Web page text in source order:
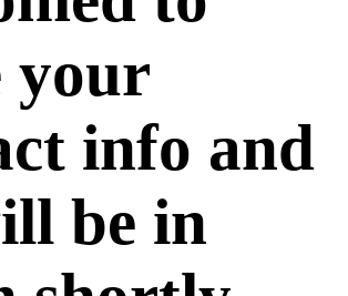
your
info and
be in